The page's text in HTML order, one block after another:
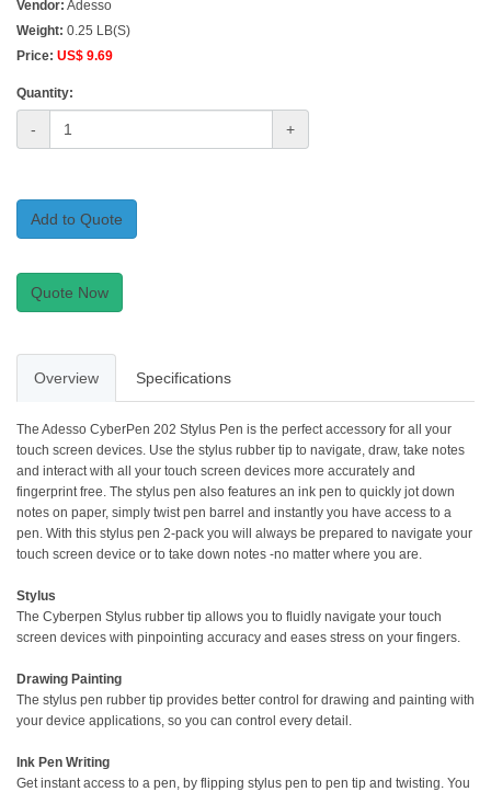
Vendor: Adesso
Weight: 0.25 LB(S)
Price: US$ 9.69
Quantity:
- +
Add to Quote
Quote Now
Overview Specifications
The Adesso CyberPen 202 Stylus Pen is the perfect accessory for all your
touch screen devices. Use the stylus rubber tip to navigate, draw, take notes
and interact with all your touch screen devices more accurately and
fingerprint free. The stylus pen also features an ink pen to quickly jot down
notes on paper, simply twist pen barrel and instantly you have access to a
pen. With this stylus pen 2-pack you will always be prepared to navigate your
touch screen device or to take down notes -no matter where you are.
Stylus
The Cyberpen Stylus rubber tip allows you to fluidly navigate your touch
screen devices with pinpointing accuracy and eases stress on your fingers.
Drawing Painting
The stylus pen rubber tip provides better control for drawing and painting with
your device applications, so you can control every detail.
Ink Pen Writing
Get instant access to a pen, by flipping stylus pen to pen tip and twisting. You